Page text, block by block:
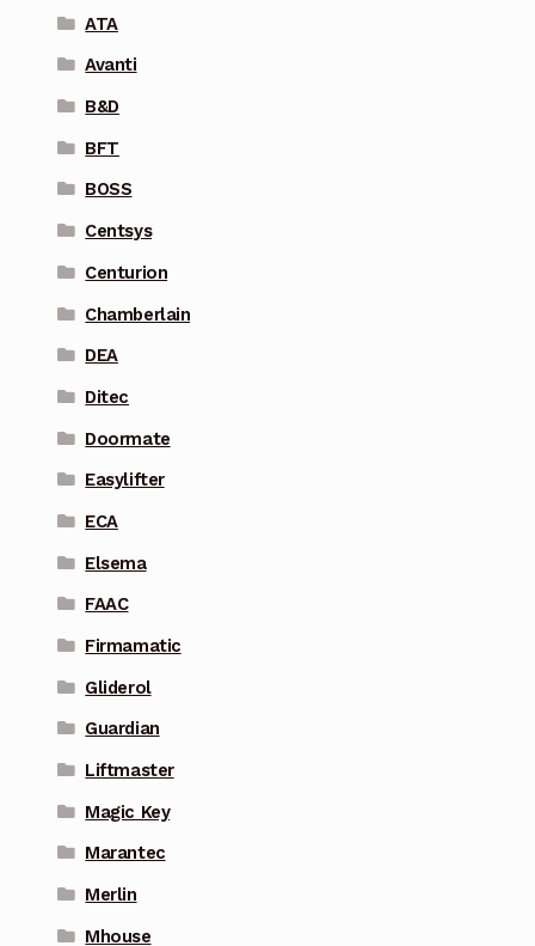
ATA
Avanti
B&D
BFT
BOSS
Centsys
Centurion
Chamberlain
DEA
Ditec
Doormate
Easylifter
ECA
Elsema
FAAC
Firmamatic
Gliderol
Guardian
Liftmaster
Magic Key
Marantec
Merlin
Mhouse